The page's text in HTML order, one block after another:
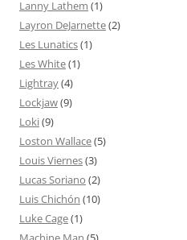
Lanny Lathem (1)
Layron DeJarnette(2)
Les Lunatics(1)
Les White(1)
Lightray(4)
Lockjaw(9)
Loki(9)
Loston Wallace(5)
Louis Viernes(3)
Lucas Soriano (2)
Luis Chichón (10)
Luke Cage(1)